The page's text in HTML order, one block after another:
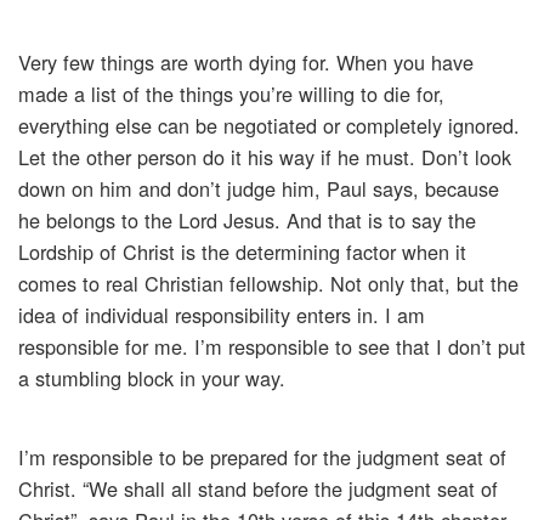
Very few things are worth dying for. When you have
made a list of the things you’re willing to die for,
everything else can be negotiated or completely ignored.
Let the other person do it his way if he must. Don’t look
down on him and don’t judge him, Paul says, because
he belongs to the Lord Jesus. And that is to say the
Lordship of Christ is the determining factor when it
comes to real Christian fellowship. Not only that, but the
idea of individual responsibility enters in. I am
responsible for me. I’m responsible to see that I don’t put
a stumbling block in your way.
I’m responsible to be prepared for the judgment seat of
Christ. “We shall all stand before the judgment seat of